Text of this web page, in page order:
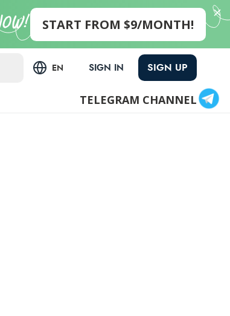
START FROM $9/MONTH!
EN SIGN IN SIGN UP
TELEGRAM CHANNEL